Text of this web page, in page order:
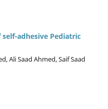
adhesive Pediatric
Ali Saad Ahmed, Saif Saad